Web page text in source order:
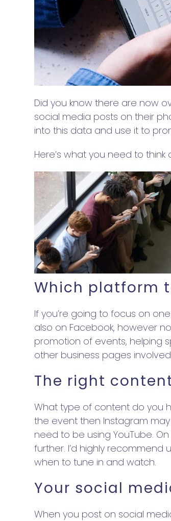
Did you know there are now
social media posts on their
into this data and use it to
Here’s what you need to
Which platform
If you’re going to focus on
also on Facebook, however
promotion of events, helping
other business pages
The right
What type of content do you
the event then Instagram
need to be using YouTube.
further. I’d highly
when to tune in and watch.
Your social
When you post on social